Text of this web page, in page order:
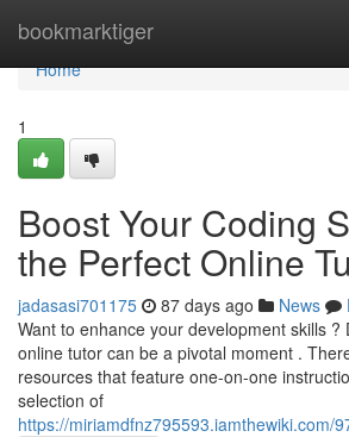
bookmarktiger
Home
Home
1
Boost Your Coding
the Perfect Online
jadasasi701175 87 days ago News
Want to enhance your development skills ?
online tutor can be a pivotal moment .
resources that feature one-on-one
selection of
https://miriamdfnz795593.iamthewiki.com/